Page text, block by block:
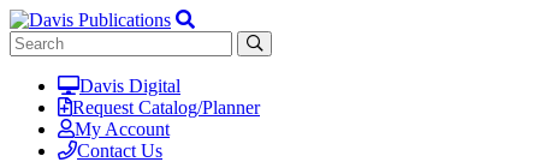
Davis Digital
Request Catalog/Planner
My Account
Contact Us